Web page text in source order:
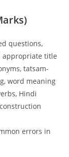
questions,
appropriate title
tatsam-
word meaning
Hindi
errors in